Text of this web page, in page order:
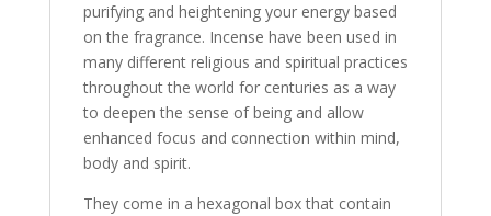
purifying and heightening your energy based
on the fragrance. Incense have been used in
many different religious and spiritual practices
throughout the world for centuries as a way
to deepen the sense of being and allow
enhanced focus and connection within mind,
body and spirit.
They come in a hexagonal box that contain